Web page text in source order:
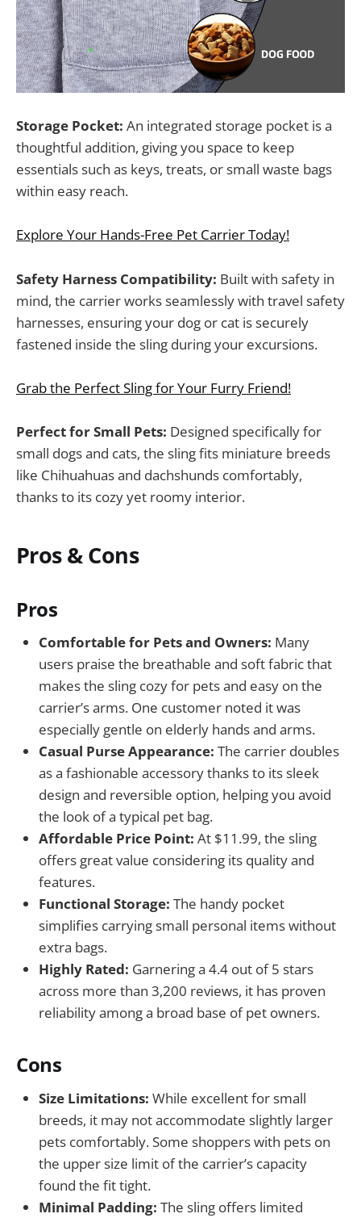
Storage Pocket: An integrated storage pocket is a
thoughtful addition, giving you space to keep
essentials such as keys, treats, or small waste bags
within easy reach.
Explore Your Hands-Free Pet Carrier Today!
Safety Harness Compatibility: Built with safety in
mind, the carrier works seamlessly with travel safety
harnesses, ensuring your dog or cat is securely
fastened inside the sling during your excursions.
Grab the Perfect Sling for Your Furry Friend!
Perfect for Small Pets: Designed specifically for
small dogs and cats, the sling fits miniature breeds
like Chihuahuas and dachshunds comfortably,
thanks to its cozy yet roomy interior.
Pros & Cons
Pros
Comfortable for Pets and Owners: Many
users praise the breathable and soft fabric that
makes the sling cozy for pets and easy on the
carrier’s arms. One customer noted it was
especially gentle on elderly hands and arms.
Casual Purse Appearance: The carrier doubles
as a fashionable accessory thanks to its sleek
design and reversible option, helping you avoid
the look of a typical pet bag.
Affordable Price Point: At $11.99, the sling
offers great value considering its quality and
features.
Functional Storage: The handy pocket
simplifies carrying small personal items without
extra bags.
Highly Rated: Garnering a 4.4 out of 5 stars
across more than 3,200 reviews, it has proven
reliability among a broad base of pet owners.
Cons
Size Limitations: While excellent for small
breeds, it may not accommodate slightly larger
pets comfortably. Some shoppers with pets on
the upper size limit of the carrier’s capacity
found the fit tight.
Minimal Padding: The sling offers limited